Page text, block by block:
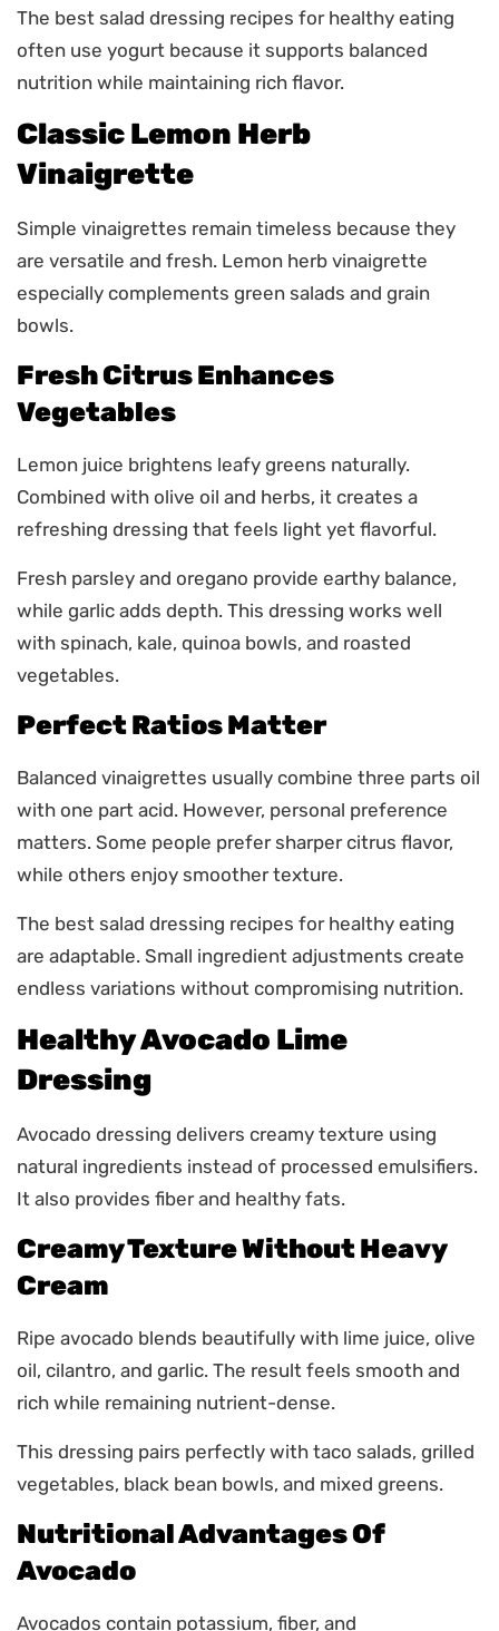
The best salad dressing recipes for healthy eating
often use yogurt because it supports balanced
nutrition while maintaining rich flavor.
Classic Lemon Herb
Vinaigrette
Simple vinaigrettes remain timeless because they
are versatile and fresh. Lemon herb vinaigrette
especially complements green salads and grain
bowls.
Fresh Citrus Enhances
Vegetables
Lemon juice brightens leafy greens naturally.
Combined with olive oil and herbs, it creates a
refreshing dressing that feels light yet flavorful.
Fresh parsley and oregano provide earthy balance,
while garlic adds depth. This dressing works well
with spinach, kale, quinoa bowls, and roasted
vegetables.
Perfect Ratios Matter
Balanced vinaigrettes usually combine three parts oil
with one part acid. However, personal preference
matters. Some people prefer sharper citrus flavor,
while others enjoy smoother texture.
The best salad dressing recipes for healthy eating
are adaptable. Small ingredient adjustments create
endless variations without compromising nutrition.
Healthy Avocado Lime
Dressing
Avocado dressing delivers creamy texture using
natural ingredients instead of processed emulsifiers.
It also provides fiber and healthy fats.
Creamy Texture Without Heavy
Cream
Ripe avocado blends beautifully with lime juice, olive
oil, cilantro, and garlic. The result feels smooth and
rich while remaining nutrient-dense.
This dressing pairs perfectly with taco salads, grilled
vegetables, black bean bowls, and mixed greens.
Nutritional Advantages Of
Avocado
Avocados contain potassium, fiber, and